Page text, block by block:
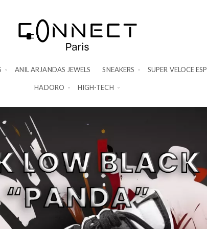
ANIL ARJANDAS JEWELS SNEAKERS SUPER VELOCE
HADORO HIGH-TECH